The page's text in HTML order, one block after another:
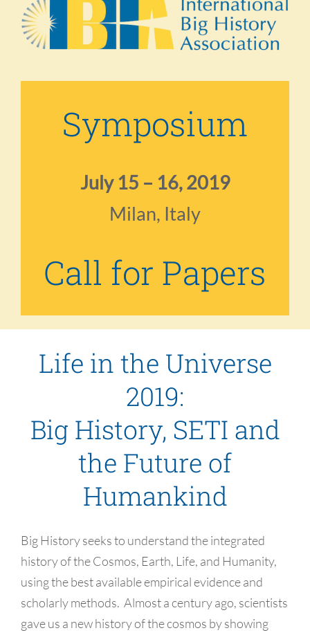
Symposium
July 15 – 16, 2019
Milan, Italy
Call for Papers
Life in the Universe
2019:
Big History, SETI and
the Future of
Humankind
Big History seeks to understand the integrated
history of the Cosmos, Earth, Life, and Humanity,
using the best available empirical evidence and
scholarly methods. Almost a century ago, scientists
gave us a new history of the cosmos by showing